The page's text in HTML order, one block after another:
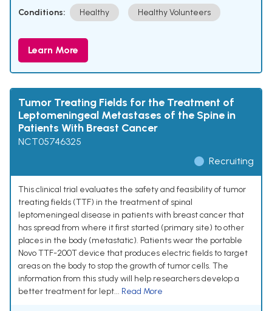
Conditions: Healthy Healthy Volunteers
Learn More
Tumor Treating Fields for the Treatment of
Leptomeningeal Metastases of the Spine in
Patients With Breast Cancer
NCT05746325
Recruiting
This clinical trial evaluates the safety and feasibility of tumor
treating fields (TTF) in the treatment of spinal
leptomeningeal disease in patients with breast cancer that
has spread from where it first started (primary site) to other
places in the body (metastatic). Patients wear the portable
Novo TTF-200T device that produces electric fields to target
areas on the body to stop the growth of tumor cells. The
information from this study will help researchers develop a
better treatment for lept... Read More